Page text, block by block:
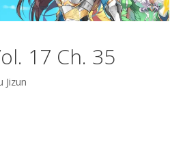
17 Ch. 35
Jizun